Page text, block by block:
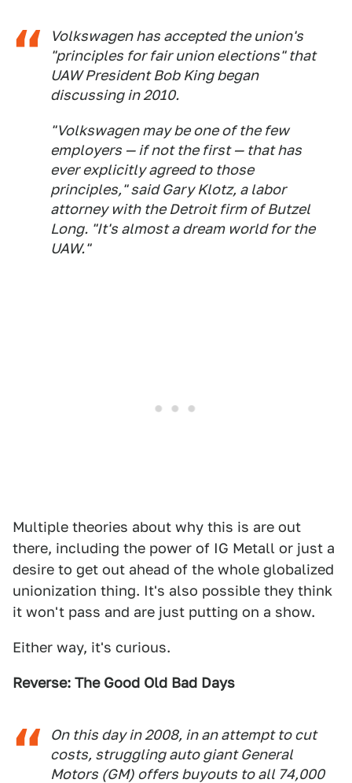
Volkswagen has accepted the union's
"principles for fair union elections" that
UAW President Bob King began
discussing in 2010.
"Volkswagen may be one of the few
employers — if not the first — that has
ever explicitly agreed to those
principles," said Gary Klotz, a labor
attorney with the Detroit firm of Butzel
Long. "It's almost a dream world for the
UAW."
Multiple theories about why this is are out
there, including the power of IG Metall or just a
desire to get out ahead of the whole globalized
unionization thing. It's also possible they think
it won't pass and are just putting on a show.
Either way, it's curious.
Reverse: The Good Old Bad Days
On this day in 2008, in an attempt to cut
costs, struggling auto giant General
Motors (GM) offers buyouts to all 74,000